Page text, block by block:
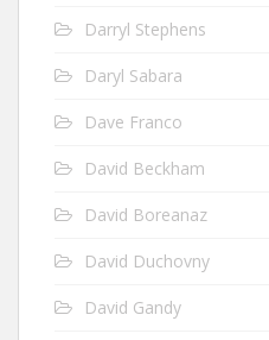
Darryl Stephens
Daryl Sabara
Dave Franco
David Beckham
David Boreanaz
David Duchovny
David Gandy